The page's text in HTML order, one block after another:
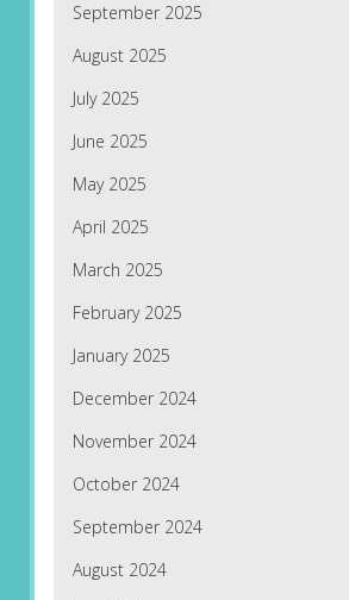
September 2025
August 2025
July 2025
June 2025
May 2025
April 2025
March 2025
February 2025
January 2025
December 2024
November 2024
October 2024
September 2024
August 2024